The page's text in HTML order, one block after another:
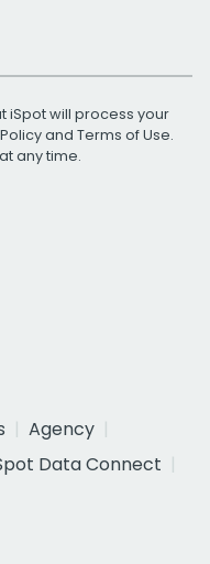
iSpot will process your
and Terms of Use.
any time.
Agency
Data Connect